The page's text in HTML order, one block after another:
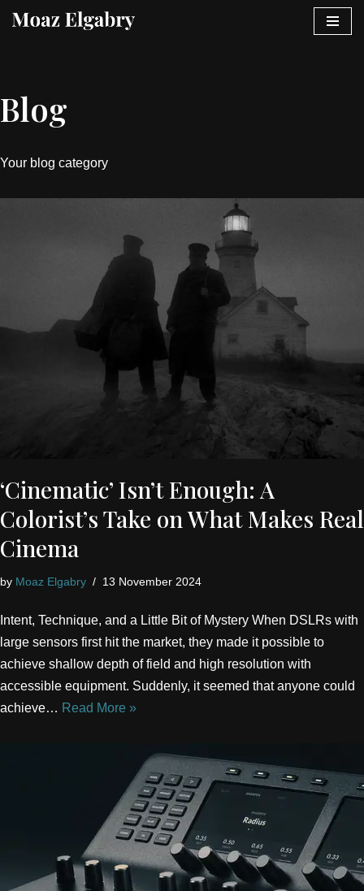
Blog
Your blog category
‘Cinematic’ Isn’t Enough: A
Colorist’s Take on What Makes Real
Cinema
by Moaz Elgabry 13 November 2024
Intent, Technique, and a Little Bit of Mystery When DSLRs with
large sensors first hit the market, they made it possible to
achieve shallow depth of field and high resolution with
accessible equipment. Suddenly, it seemed that anyone could
achieve… Read More »